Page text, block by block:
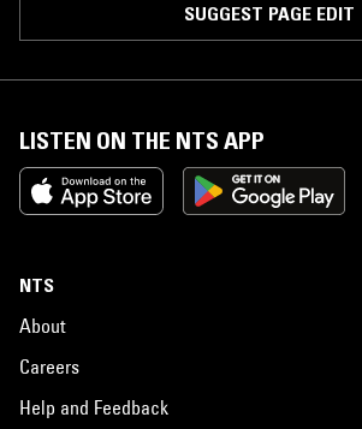
SUGGEST PAGE EDIT
LISTEN ON THE NTS APP
NTS
About
Careers
Help and Feedback